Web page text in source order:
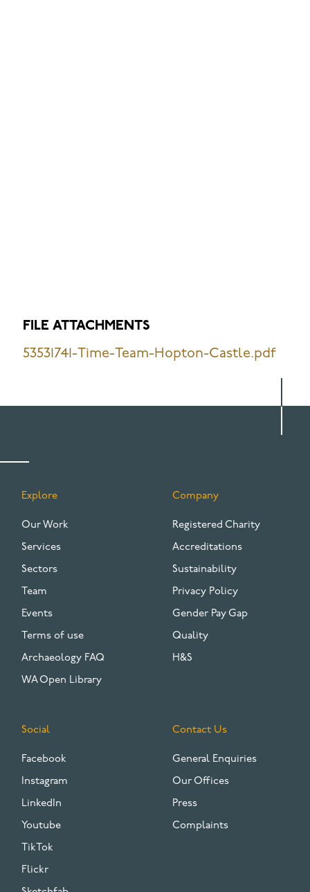
FILE ATTACHMENTS
53531741-Time-Team-Hopton-Castle.pdf
FOOTER
Explore
Our Work
Services
Sectors
Team
Events
Terms of use
Archaeology FAQ
WA Open Library
Company
Registered Charity
Accreditations
Sustainability
Privacy Policy
Gender Pay Gap
Quality
H&S
Social
Facebook
Instagram
LinkedIn
Youtube
TikTok
Flickr
Contact Us
General Enquiries
Our Offices
Press
Complaints